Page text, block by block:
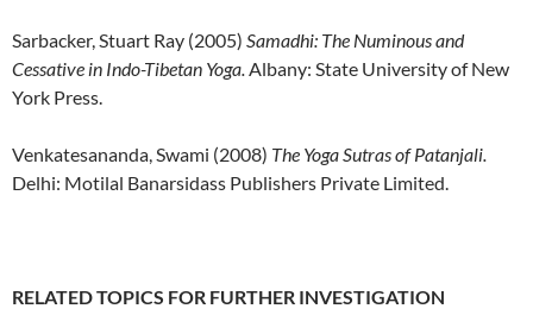
Sarbacker, Stuart Ray (2005) Samadhi: The Numinous and
Cessative in Indo-Tibetan Yoga.Albany: State University of New
York Press.
Venkatesananda, Swami (2008) The Yoga Sutras of Patanjali.
Delhi: Motilal Banarsidass Publishers Private Limited.
RELATED TOPICS FOR FURTHER INVESTIGATION